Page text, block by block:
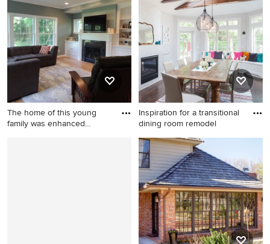
brown floor family room
design in Raleigh with a bar,
white walls, a ribbon
fireplace and a wall-mounted
tv
The home of this young
family was enhanced
Inspiration for a transitional
dining room remodel
Inspiration for a transitional
dining room remodel in New
York